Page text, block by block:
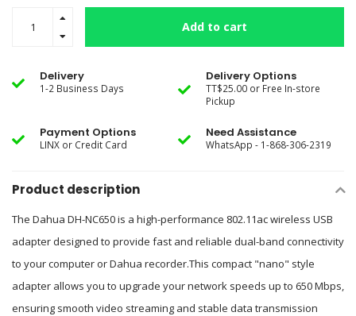
Add to cart
Delivery
1-2 Business Days
Delivery Options
TT$25.00 or Free In-store
Pickup
Payment Options
LINX or Credit Card
Need Assistance
WhatsApp - 1-868-306-2319
Product description
The Dahua DH-NC650 is a high-performance 802.11ac wireless USB
adapter designed to provide fast and reliable dual-band connectivity
to your computer or Dahua recorder.This compact "nano" style
adapter allows you to upgrade your network speeds up to 650 Mbps,
ensuring smooth video streaming and stable data transmission